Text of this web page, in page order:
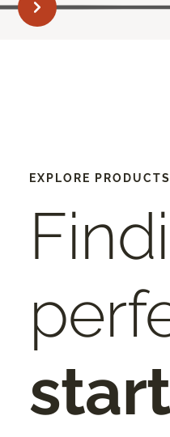
EXPLORE PRODUCTS